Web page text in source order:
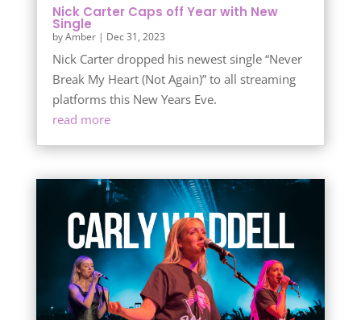
Nick Carter Caps off Year with New
Single
byAmber| Dec 31, 2023
Nick Carter dropped his newest single “Never
Break My Heart (Not Again)” to all streaming
platforms this New Years Eve.
read more